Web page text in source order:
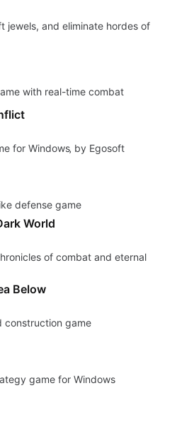
jewels, and eliminate hordes of
with real-time combat
for Windows‚ by Egosoft
defense game
World
of combat and eternal
Below
construction game
game for Windows